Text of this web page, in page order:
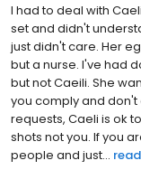
I had to deal with
set and didn't
just didn't care. Her
but a nurse. I've had
but not Caeili. She
you comply and
requests, Caeli is ok
shots not you. If you
people and just...